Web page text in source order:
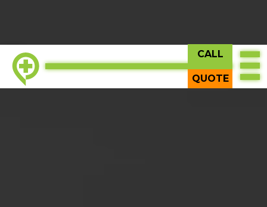
CALL
QUOTE
TOP